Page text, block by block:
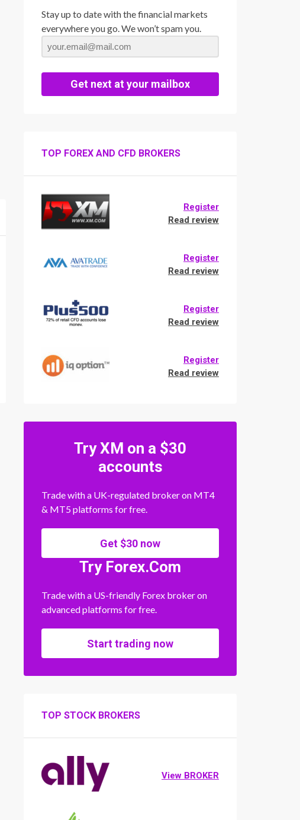
Stay up to date with the financial markets
everywhere you go. We won’t spam you.
Get next at your mailbox
TOP FOREX AND CFD BROKERS
Register
Read review
Register
Read review
Register
Read review
Register
Read review
Try XM on a $30
accounts
Trade with a UK-regulated broker on MT4
& MT5 platforms for free.
Get $30 now
Try Forex.Com
Trade with a US-friendly Forex broker on
advanced platforms for free.
Start trading now
TOP STOCK BROKERS
View BROKER